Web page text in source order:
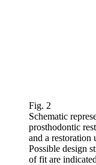
Fig. 2
Schematic
prosthodontic
and a restoration
Possible design
of fit are